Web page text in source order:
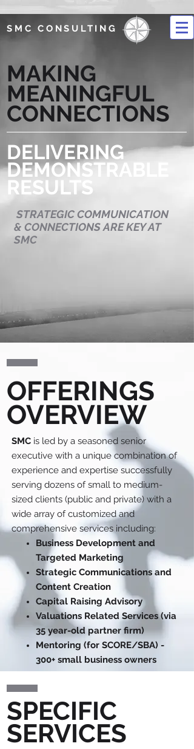
SMC CONSULTING
MAKING
MEANINGFUL
CONNECTIONS
DELIVERING
DEMONSTRABLE
RESULTS
STRATEGIC COMMUNICATION
& CONNECTIONS ARE KEY AT
SMC
SPECIFIC
SERVICES
OFFERINGS
OVERVIEW
SMC is led by a seasoned senior
executive with a unique combination of
experience and expertise successfully
serving dozens of small to medium-
sized clients (public and private) with a
wide array of customized and
comprehensive services including:
Business Development and
Targeted Marketing
Strategic Communications and
Content Creation
Capital Raising Advisory
Valuations Related Services (via
35 year-old partner firm)
Mentoring (for SCORE/SBA) -
300+ small business owners